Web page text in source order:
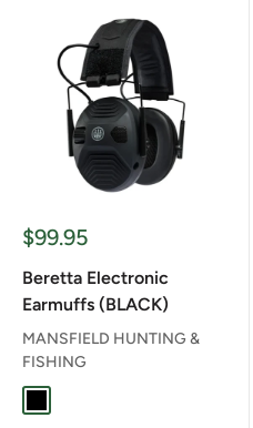
Sale
$99.95
Beretta Electronic
Earmuffs (BLACK)
MANSFIELD HUNTING &
FISHING